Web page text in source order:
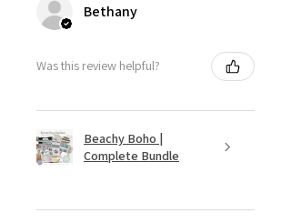
Bethany
Was this review helpful?
Beachy Boho |
Complete Bundle